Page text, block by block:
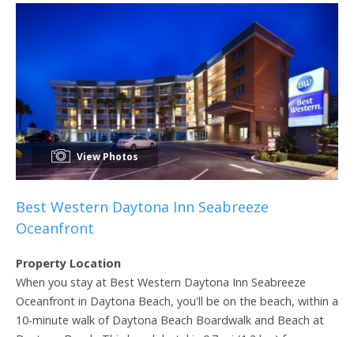
View Photos
Best Western Daytona Inn Seabreeze
Oceanfront
Property Location
When you stay at Best Western Daytona Inn Seabreeze
Oceanfront in Daytona Beach, you'll be on the beach, within a
10-minute walk of Daytona Beach Boardwalk and Beach at